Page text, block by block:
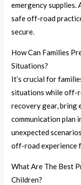
emergency
safe off-road
secure.
How Can Families
Situations?
It’s crucial for
situations while off-
recovery gear, bring
communication plan
unexpected
off-road experience
What Are The Best
Children?